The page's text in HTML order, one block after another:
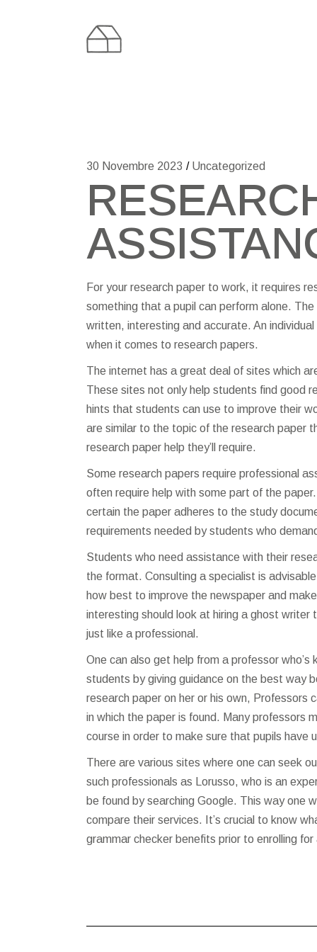
30 Novembre 2023 Uncategorized
For your research paper to work, it requires
something that a pupil can perform alone.
written, interesting and accurate. An
when it comes to research papers.
The internet has a great deal of sites which
These sites not only help students find good
hints that students can use to improve their
are similar to the topic of the research paper
research paper help they’ll require.
Some research papers require professional
often require help with some part of the
certain the paper adheres to the study
requirements needed by students who
Students who need assistance with their
the format. Consulting a specialist is
how best to improve the newspaper and
interesting should look at hiring a ghost
just like a professional.
One can also get help from a professor
students by giving guidance on the best way
research paper on her or his own, Professors
in which the paper is found. Many professors
course in order to make sure that pupils have
There are various sites where one can seek
such professionals as Lorusso, who is an
be found by searching Google. This way one
compare their services. It’s crucial to know
grammar checker benefits prior to enrolling